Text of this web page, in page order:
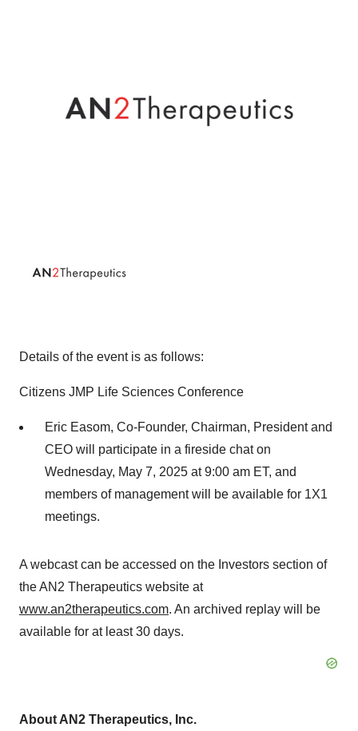
Details of the event is as follows:
Citizens JMP Life Sciences Conference
Eric Easom, Co-Founder, Chairman, President and
CEO will participate in a fireside chat on
Wednesday, May 7, 2025 at 9:00 am ET, and
members of management will be available for 1X1
meetings.
A webcast can be accessed on the Investors section of
the AN2 Therapeutics website at
www.an2therapeutics.com. An archived replay will be
available for at least 30 days.
About AN2 Therapeutics, Inc.